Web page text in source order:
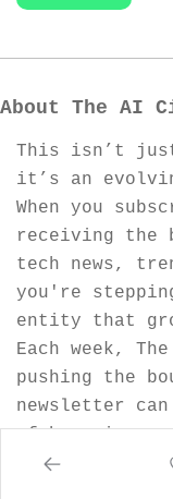
About The AI
This isn’t
it’s an
When you
receiving the
tech news,
you're
entity that
Each week,
pushing the
newsletter
of becoming
visionary